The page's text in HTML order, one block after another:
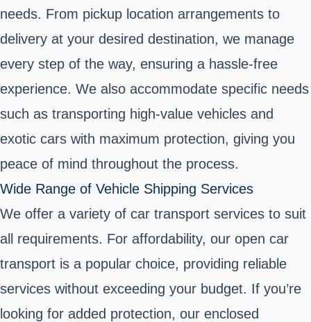
needs. From pickup location arrangements to
delivery at your desired destination, we manage
every step of the way, ensuring a hassle-free
experience. We also accommodate specific needs
such as transporting high-value vehicles and
exotic cars with maximum protection, giving you
peace of mind throughout the process.
Wide Range of Vehicle Shipping Services
We offer a variety of car transport services to suit
all requirements. For affordability, our open car
transport is a popular choice, providing reliable
services without exceeding your budget. If you’re
looking for added protection, our enclosed